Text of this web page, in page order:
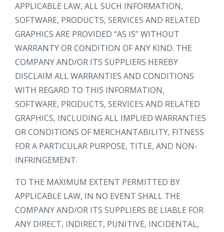
APPLICABLE LAW, ALL SUCH INFORMATION,
SOFTWARE, PRODUCTS, SERVICES AND RELATED
GRAPHICS ARE PROVIDED “AS IS” WITHOUT
WARRANTY OR CONDITION OF ANY KIND. THE
COMPANY AND/OR ITS SUPPLIERS HEREBY
DISCLAIM ALL WARRANTIES AND CONDITIONS
WITH REGARD TO THIS INFORMATION,
SOFTWARE, PRODUCTS, SERVICES AND RELATED
GRAPHICS, INCLUDING ALL IMPLIED WARRANTIES
OR CONDITIONS OF MERCHANTABILITY, FITNESS
FOR A PARTICULAR PURPOSE, TITLE, AND NON-
INFRINGEMENT.
TO THE MAXIMUM EXTENT PERMITTED BY
APPLICABLE LAW, IN NO EVENT SHALL THE
COMPANY AND/OR ITS SUPPLIERS BE LIABLE FOR
ANY DIRECT, INDIRECT, PUNITIVE, INCIDENTAL,